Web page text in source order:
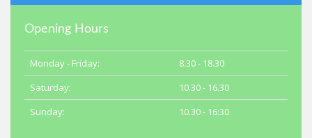
Opening Hours
Monday - Friday:
8.30 - 18.30
Saturday:
10.30 - 16.30
Sunday:
10.30 - 16:30